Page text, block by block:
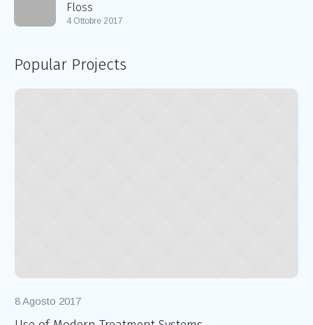
Floss
4 Ottobre 2017
Popular Projects
8 Agosto 2017